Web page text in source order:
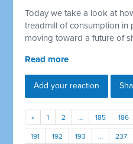
Today we take a look at
treadmill of consumption in
moving toward a future of
Read more
Add your reaction
« 1 2 … 185 186
191 192 193 … 237